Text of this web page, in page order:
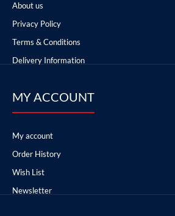
About us
Privacy Policy
Terms & Conditions
Delivery Information
MY ACCOUNT
My account
Order History
Wish List
Newsletter